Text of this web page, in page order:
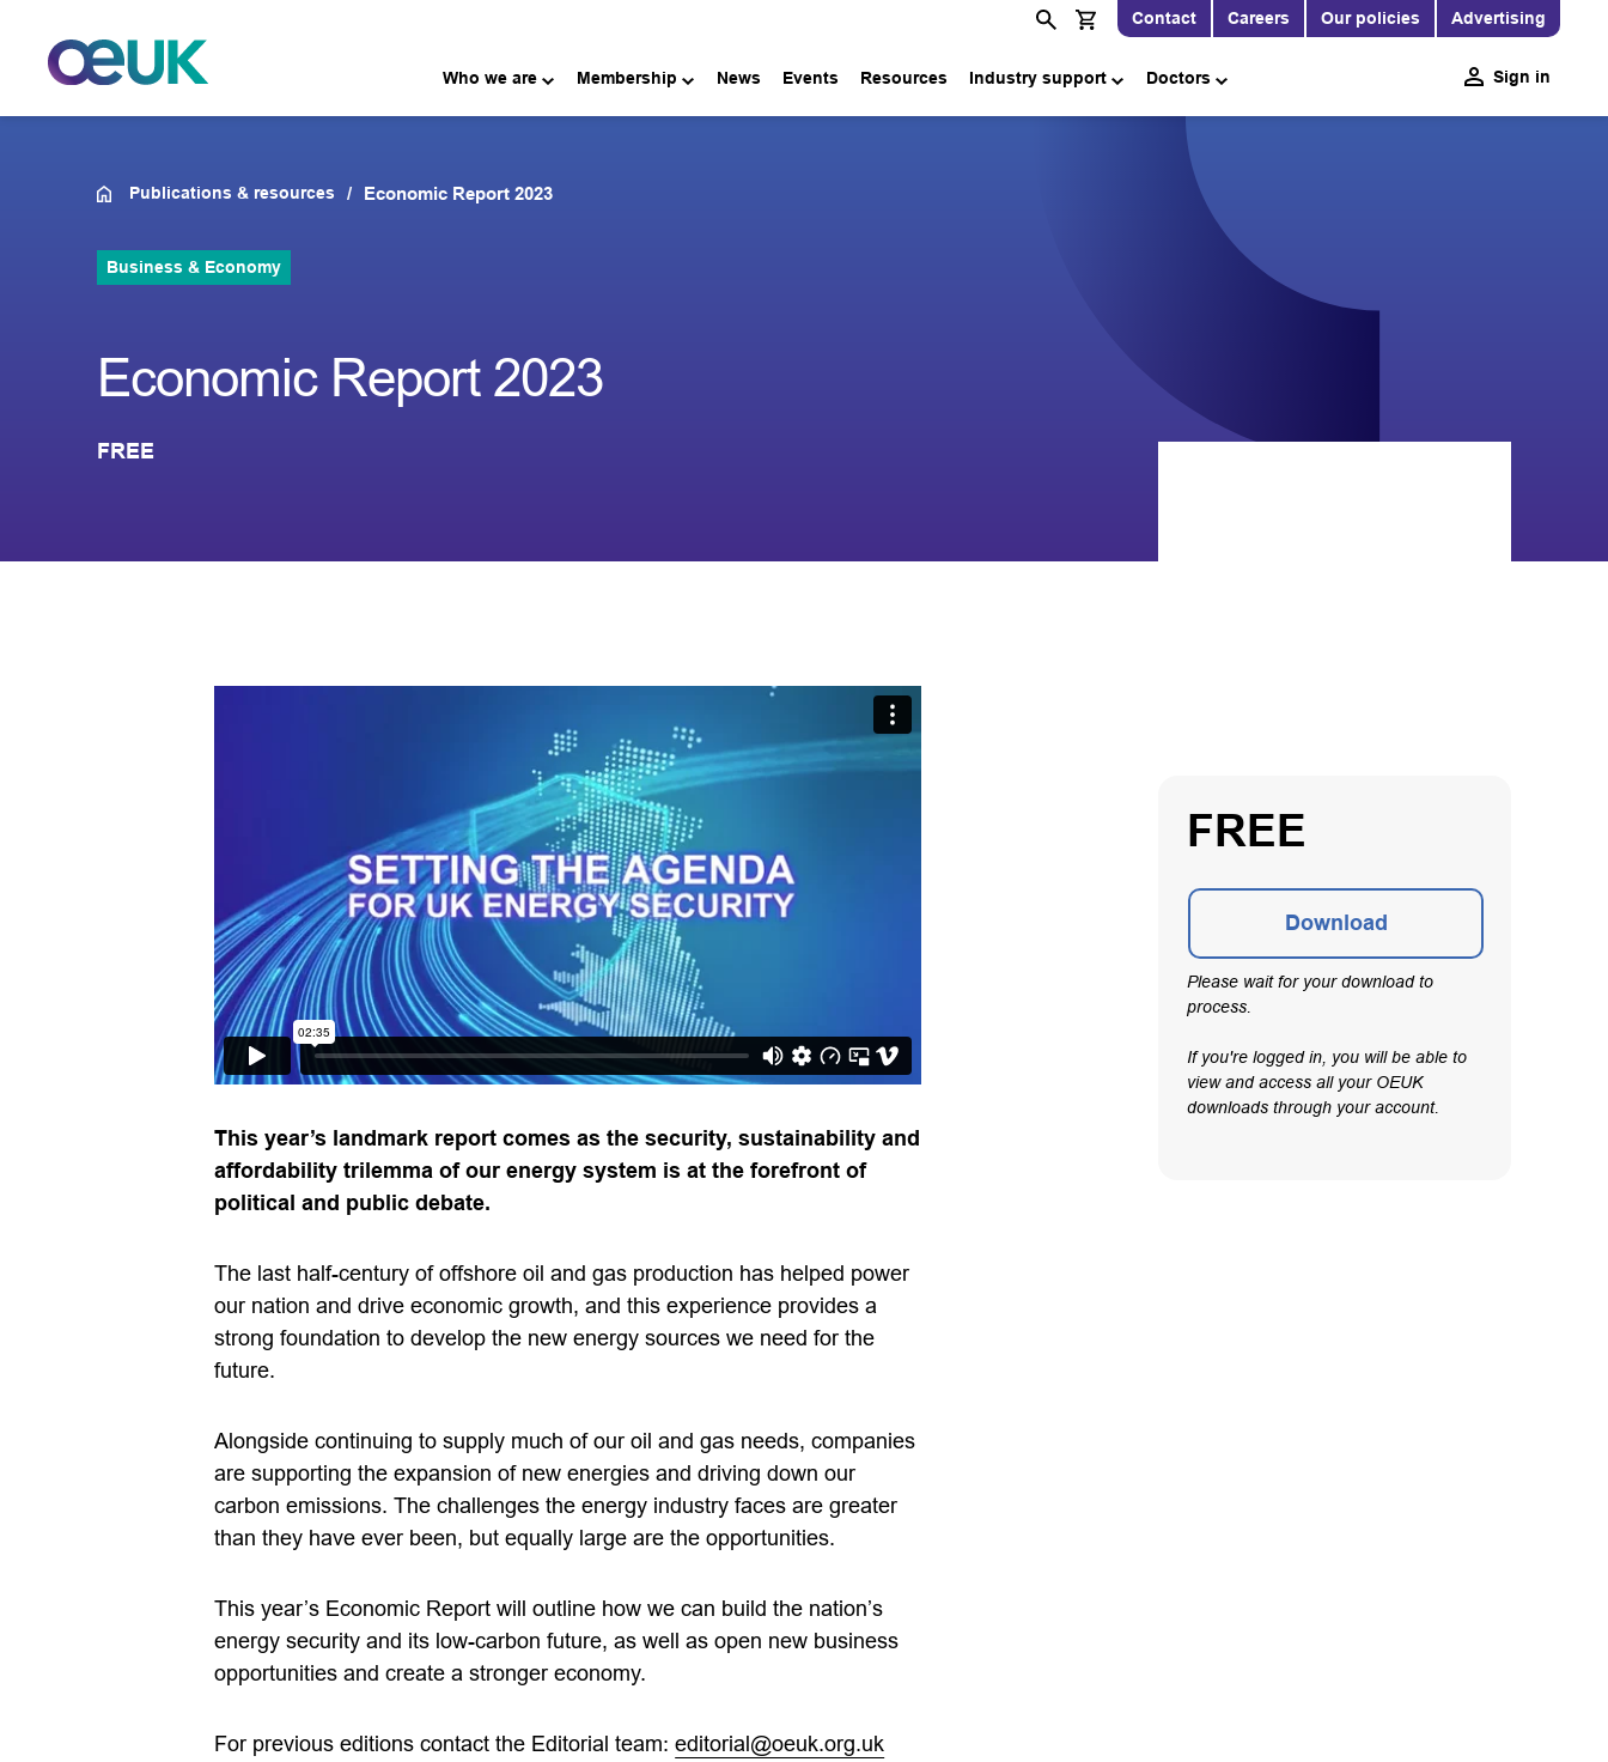
Contact Careers Our policies Advertising
Who we are Membership News Events Resources Industry support Doctors Sign in
Publications & resources Economic Report 2023
Business & Economy
Economic Report 2023
FREE
FREE
Download
Please wait for your download to
process.
If you're logged in, you will be able to
view and access all your OEUK
downloads through your account.
This year’s landmark report comes as the security, sustainability and
affordability trilemma of our energy system is at the forefront of
political and public debate.
The last half-century of offshore oil and gas production has helped power
our nation and drive economic growth, and this experience provides a
strong foundation to develop the new energy sources we need for the
future.
Alongside continuing to supply much of our oil and gas needs, companies
are supporting the expansion of new energies and driving down our
carbon emissions. The challenges the energy industry faces are greater
than they have ever been, but equally large are the opportunities.
This year’s Economic Report will outline how we can build the nation’s
energy security and its low-carbon future, as well as open new business
opportunities and create a stronger economy.
For previous editions contact the Editorial team:editorial@oeuk.org.uk